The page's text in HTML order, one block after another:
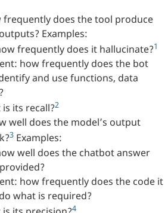
frequently does the tool produce
Examples:
frequently does it hallucinate?1
how frequently does the bot
and use functions, data
is its recall?2
well does the model’s output
3 Examples:
well does the chatbot answer
how frequently does the code it
what is required?
4